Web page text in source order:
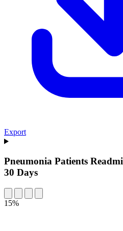
Export
Pneumonia Patients
30 Days
15%